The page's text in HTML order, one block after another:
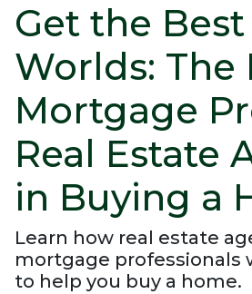
Get the
Worlds: The
Mortgage
Real Estate
in Buying a
Learn how real estate
mortgage professionals
to help you buy a home.